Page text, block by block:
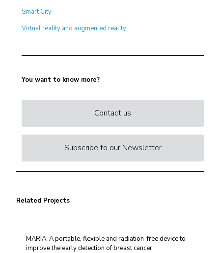
Smart City
Virtual reality and augmented reality
You want to know more?
Contact us
Subscribe to our Newsletter
Related Projects
MARIA: A portable, flexible and radiation-free device to
improve the early detection of breast cancer